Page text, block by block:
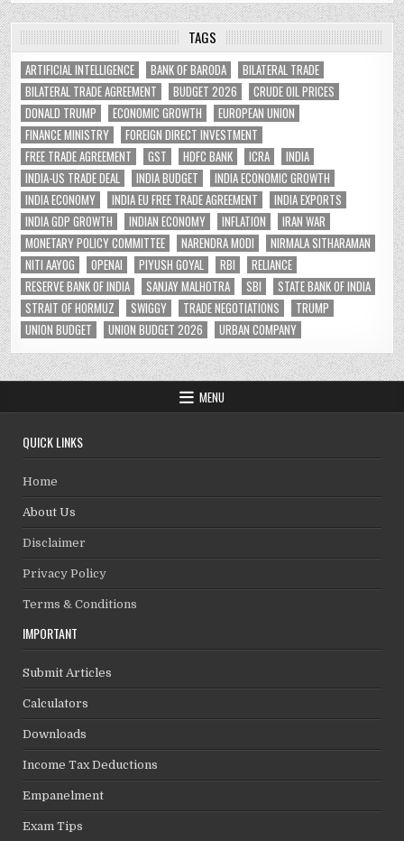
TAGS
ARTIFICIAL INTELLIGENCE BANK OF BARODA
BILATERAL TRADE
BILATERAL TRADE AGREEMENT
BUDGET 2026
CRUDE OIL PRICES
DONALD TRUMP
ECONOMIC GROWTH
EUROPEAN UNION
FINANCE MINISTRY
FOREIGN DIRECT INVESTMENT
FREE TRADE AGREEMENT
GST HDFC BANK ICRA
INDIA
INDIA-US TRADE DEAL
INDIA BUDGET
INDIA ECONOMIC GROWTH
INDIA ECONOMY
INDIA EU FREE TRADE AGREEMENT
INDIA EXPORTS
INDIA GDP GROWTH
INDIAN ECONOMY INFLATION
IRAN WAR
MONETARY POLICY COMMITTEE
NARENDRA MODI
NIRMALA SITHARAMAN
NITI AAYOG
OPENAI PIYUSH GOYAL RBI
RELIANCE
RESERVE BANK OF INDIA
SANJAY MALHOTRA SBI
STATE BANK OF INDIA
STRAIT OF HORMUZ
SWIGGY TRADE NEGOTIATIONS
TRUMP
UNION BUDGET
UNION BUDGET 2026 URBAN COMPANY
MENU
QUICK LINKS
Home
About Us
Disclaimer
Privacy Policy
Terms & Conditions
IMPORTANT
Submit Articles
Calculators
Downloads
Income Tax Deductions
Empanelment
Exam Tips